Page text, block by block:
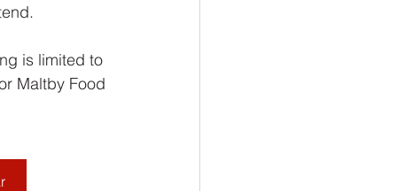
is limited to
Maltby Food